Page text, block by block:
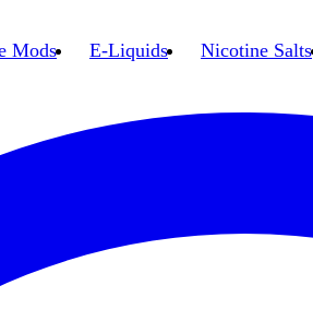
Mods E-Liquids Nicotine Salts